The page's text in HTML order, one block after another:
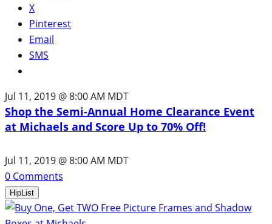
X
Pinterest
Email
SMS
Jul 11, 2019 @ 8:00 AM MDT
Shop the Semi-Annual Home Clearance Event
at Michaels and Score Up to 70% Off!
Jul 11, 2019 @ 8:00 AM MDT
0 Comments
HipList